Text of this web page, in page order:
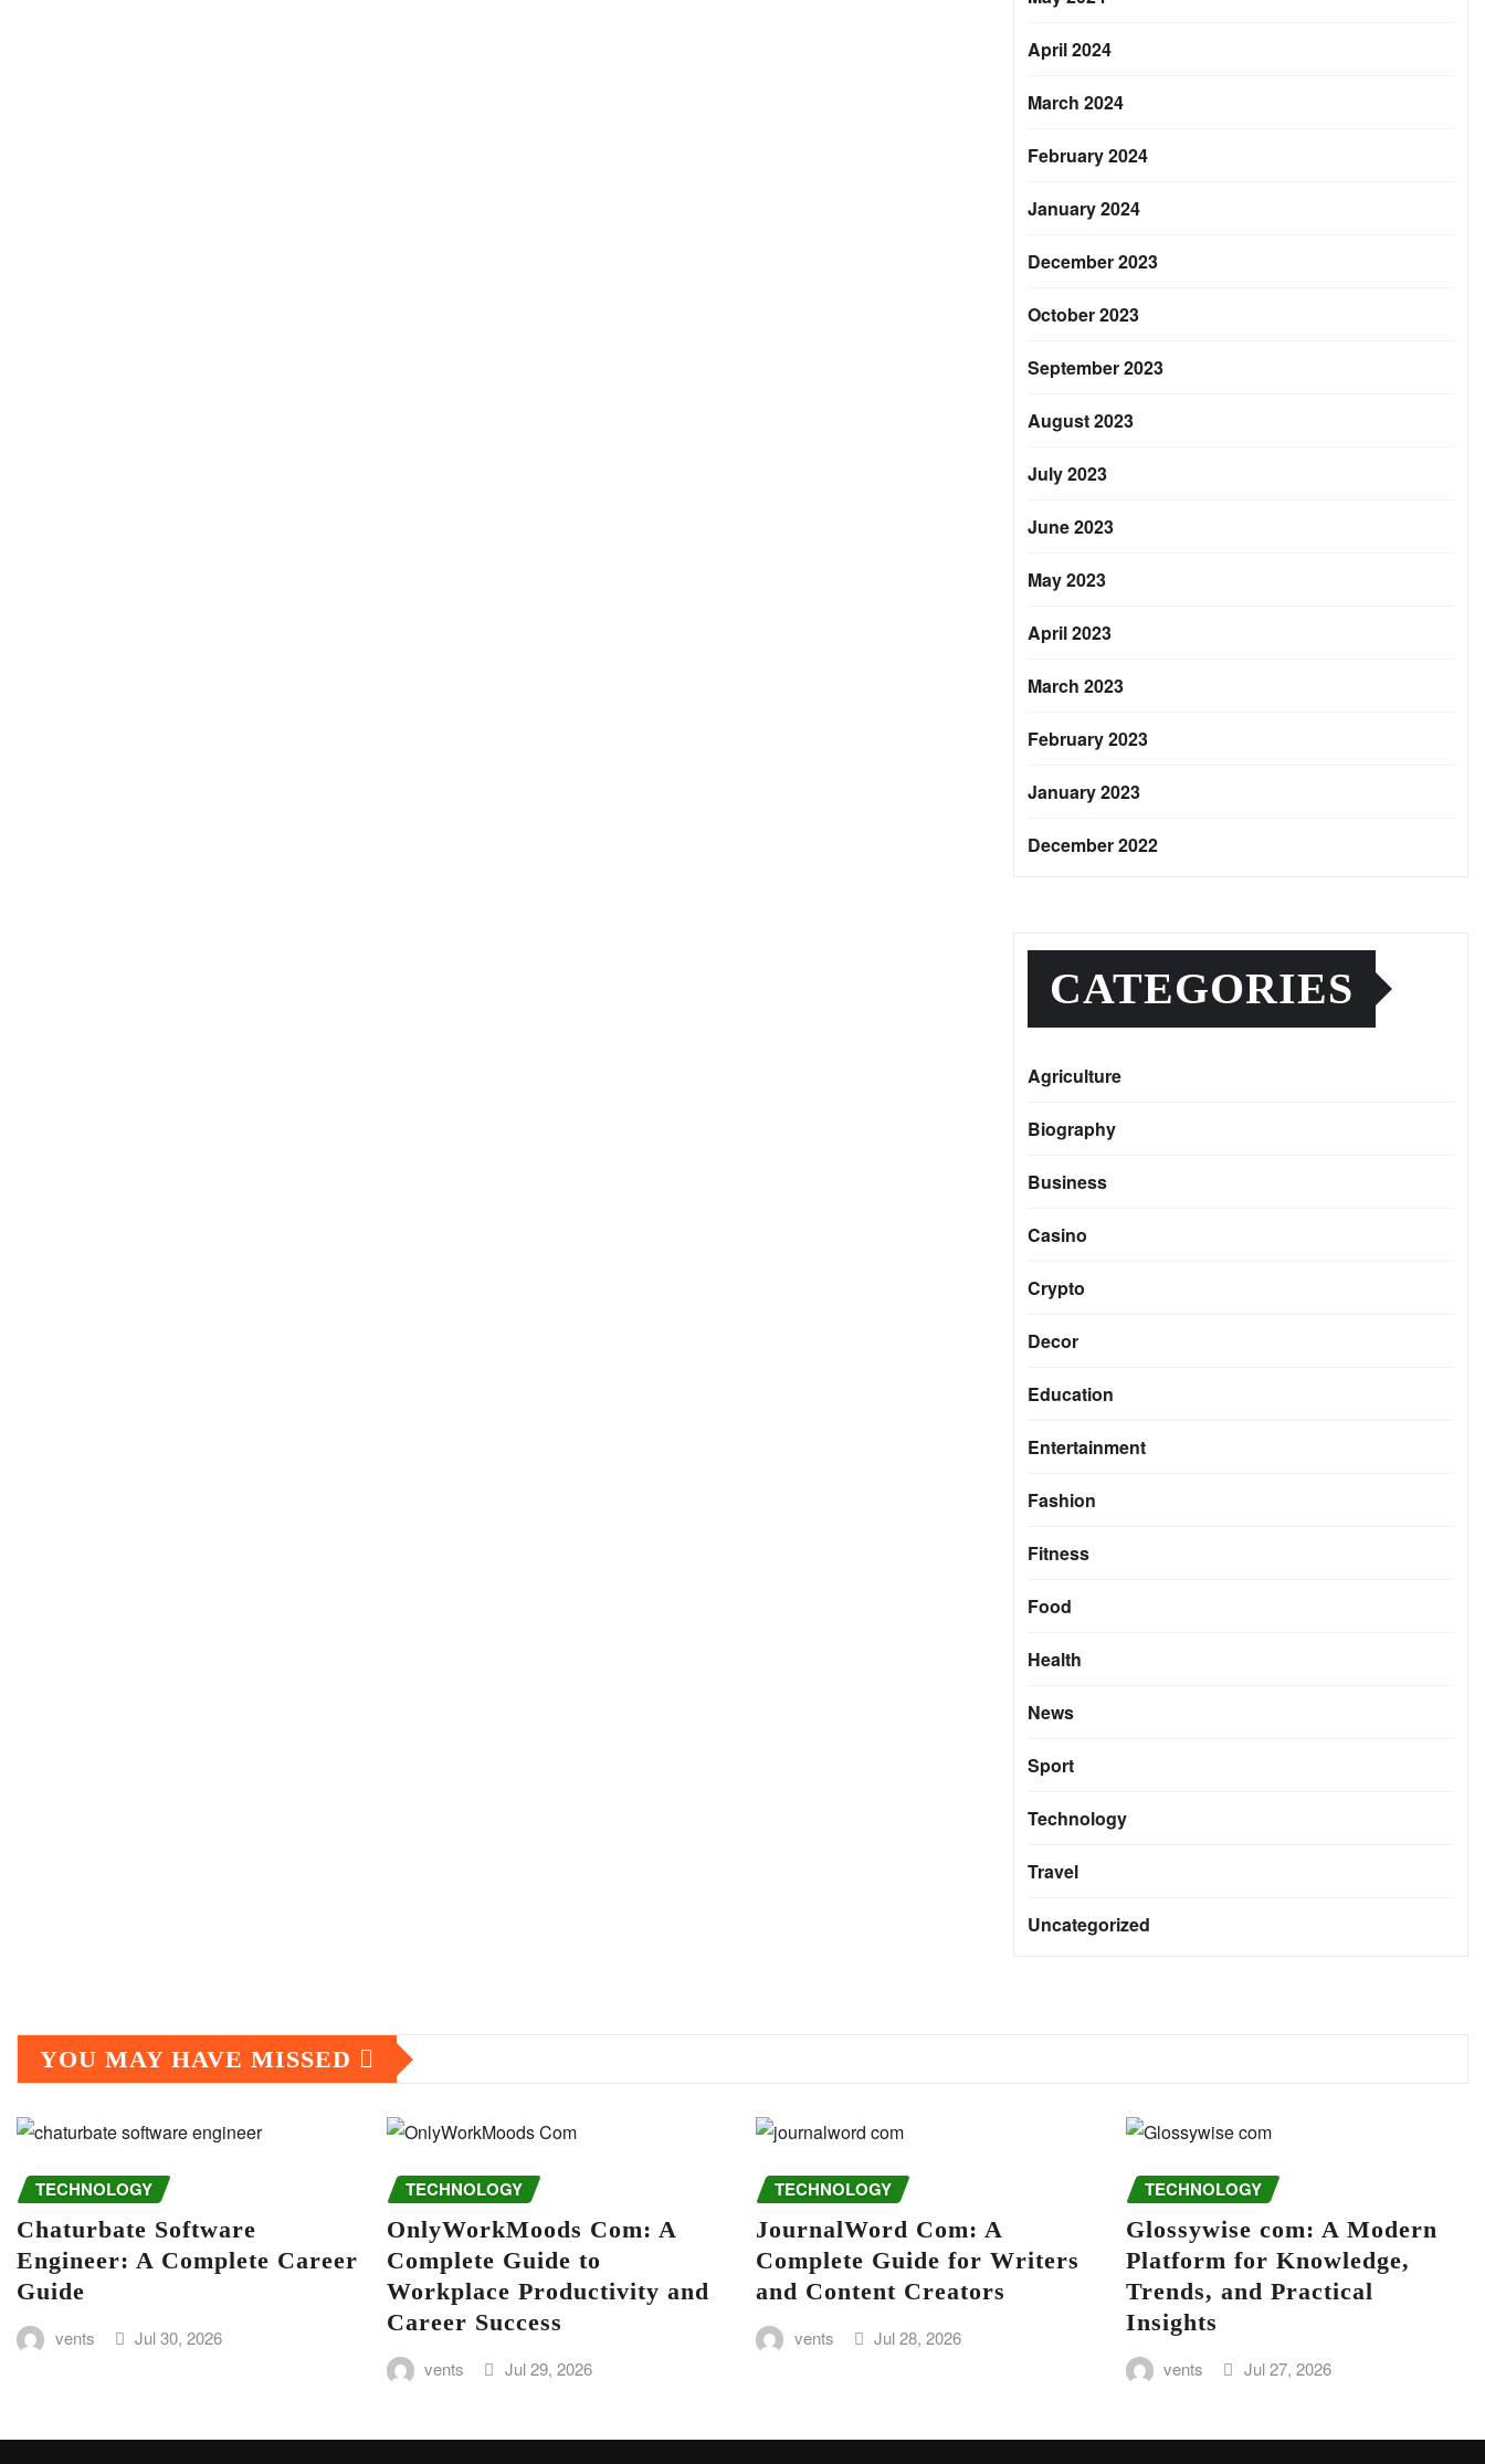
April 2024
March 2024
February 2024
January 2024
December 2023
October 2023
September 2023
August 2023
July 2023
June 2023
May 2023
April 2023
March 2023
February 2023
January 2023
December 2022
CATEGORIES
Agriculture
Biography
Business
Casino
Crypto
Decor
Education
Entertainment
Fashion
Fitness
Food
Health
News
Sport
Technology
Travel
Uncategorized
YOU MAY HAVE MISSED
TECHNOLOGY
Chaturbate Software
Engineer: A Complete Career
Guide
vents Jul 30, 2026
TECHNOLOGY
OnlyWorkMoods Com: A
Complete Guide to
Workplace Productivity and
Career Success
vents Jul 29, 2026
TECHNOLOGY
JournalWord Com: A
Complete Guide for Writers
and Content Creators
vents Jul 28, 2026
TECHNOLOGY
Glossywise com: A Modern
Platform for Knowledge,
Trends, and Practical
Insights
vents Jul 27, 2026